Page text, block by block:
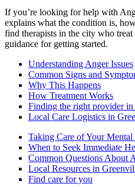
If you’re looking for help with
explains what the condition is,
find therapists in the city who
guidance for getting started.
Understanding Anger Issues
Common Signs and
Why This Happens
How Treatment Works
Finding the right provider
Local Care Logistics in
Taking Care of Your
When to Seek Immediate
Common Questions About
Local Resources in
Find care for you